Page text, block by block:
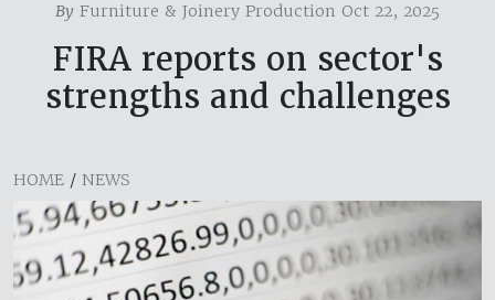
By Furniture & Joinery Production Oct 22, 2025
FIRA reports on sector's
strengths and challenges
HOME / NEWS